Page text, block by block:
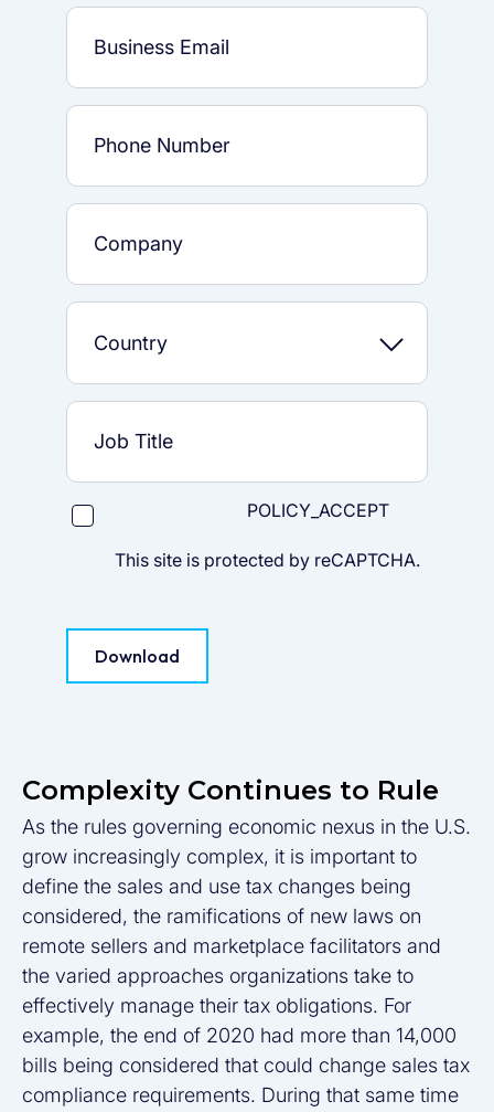
Complexity Continues to Rule
As the rules governing economic nexus in the U.S.
grow increasingly complex, it is important to
define the sales and use tax changes being
considered, the ramifications of new laws on
remote sellers and marketplace facilitators and
the varied approaches organizations take to
effectively manage their tax obligations. For
example, the end of 2020 had more than 14,000
bills being considered that could change sales tax
compliance requirements. During that same time
POLICY_ACCEPT
This site is protected by reCAPTCHA.
Download